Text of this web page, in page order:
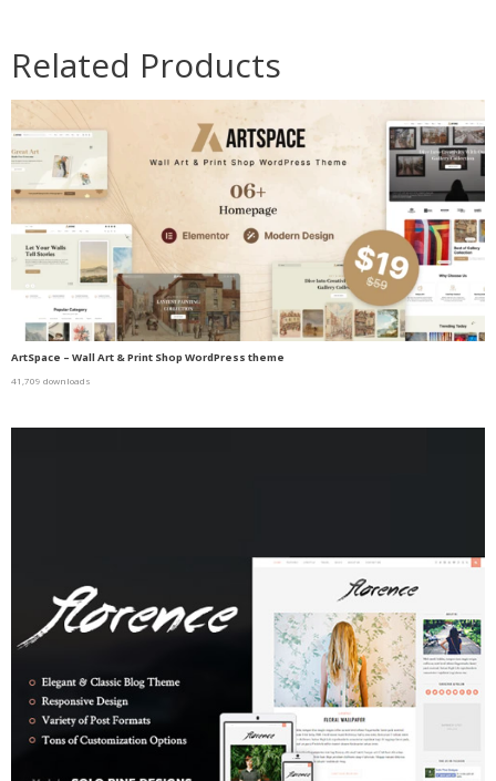
Related Products
ArtSpace – Wall Art & Print Shop WordPress theme
41,709 downloads